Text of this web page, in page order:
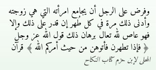
وفرض على الرجل أن يجامع امرأته التي هي زوجته
وأدنى ذلك مرة في كل طُهر إن قدر على ذلك وإلا
فهو عاص لله تعال برهان ذلك قول الله عز وجل
﴿ فإذا تطهرن فأتوهن من حيث أمركم الله ﴾ قرآن
المحلى لإبن حزم كتاب النكاح